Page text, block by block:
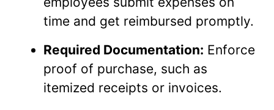
time and get reimbursed promptly.
Required Documentation: Enforce
proof of purchase, such as
itemized receipts or invoices.